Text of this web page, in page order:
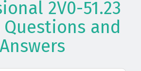
2V0-51.23
Questions and
Answers